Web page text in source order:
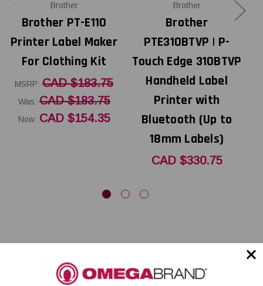
Brother
Brother PT-E110
Printer Label Maker
For Clothing Kit
MSRP: CAD $183.75
Was:CAD $183.75
Now: CAD $154.35
Brother
Brother
PTE310BTVP | P-
Touch Edge 310BTVP
Handheld Label
Printer with
Bluetooth (Up to
18mm Labels)
CAD $330.75